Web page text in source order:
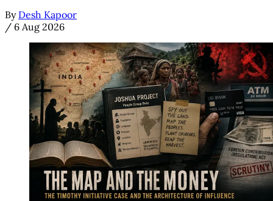
By Desh Kapoor
/ 6 Aug 2026